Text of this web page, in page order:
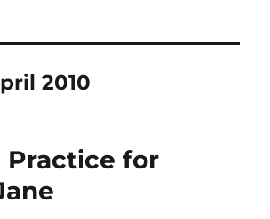
2010
for